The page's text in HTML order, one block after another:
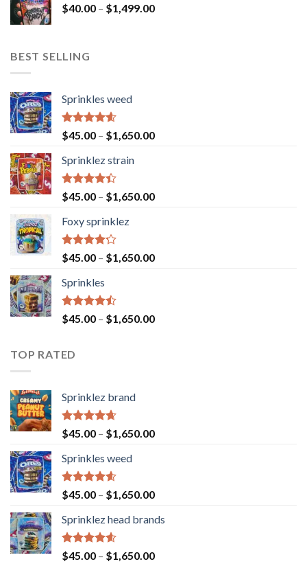
$40.00 – $1,499.00
BEST SELLING
Sprinkles weed
Rated4.60
out of 5
$45.00 – $1,650.00
Sprinklez strain
Rated
4.40
of 5
$45.00 – $1,650.00
Foxy sprinklez
Rated
4.23
of 5
$45.00 – $1,650.00
Sprinkles
Rated
4.43
$45.00 – $1,650.00
TOP RATED
Sprinklez brand
Rated4.63
out of 5
$45.00 – $1,650.00
Sprinkles weed
Rated4.60
out of 5
$45.00 – $1,650.00
Sprinklez head brands
Rated4.60
out of 5
$45.00 – $1,650.00